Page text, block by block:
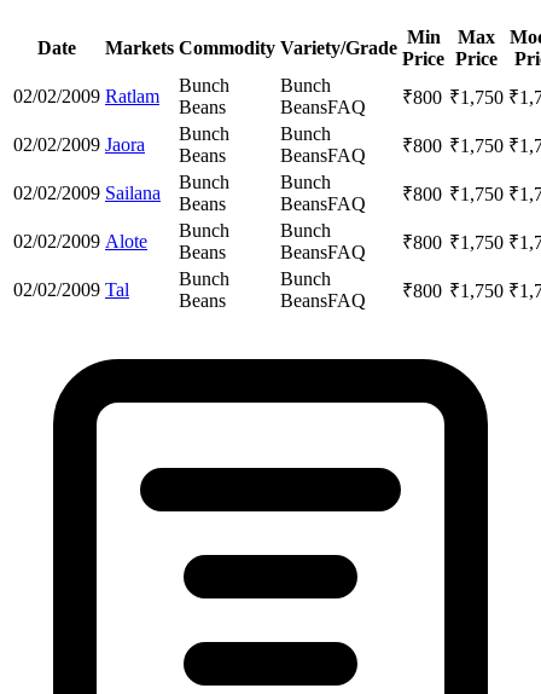
Date Markets Commodity Variety/Grade
Min
Price
Max
Price
02/02/2009 Ratlam
Bunch
Beans
Bunch
BeansFAQ ₹800 ₹1,750 ₹
02/02/2009 Jaora
Bunch
Beans
Bunch
BeansFAQ ₹800 ₹1,750 ₹
02/02/2009 Sailana
Bunch
Beans
Bunch
BeansFAQ ₹800 ₹1,750 ₹
02/02/2009 Alote
Bunch
Beans
Bunch
BeansFAQ ₹800 ₹1,750 ₹
02/02/2009 Tal
Bunch
Beans
Bunch
BeansFAQ ₹800 ₹1,750 ₹